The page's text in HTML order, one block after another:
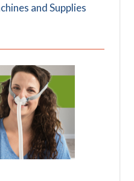
and Supplies